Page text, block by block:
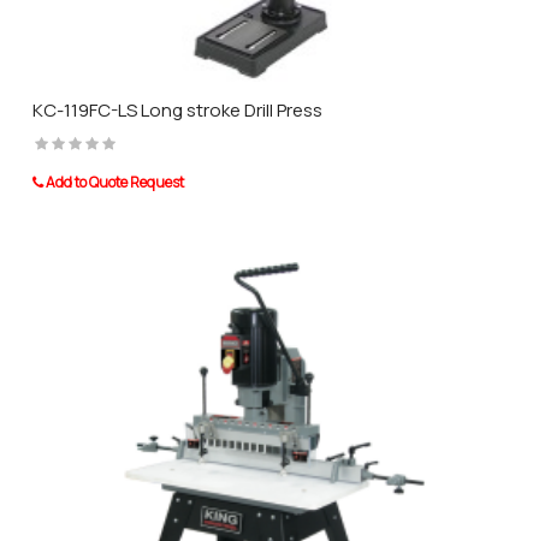
KC-119FC-LS Long stroke Drill Press
Add to Quote Request